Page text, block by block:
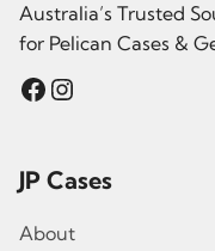
Australia’s Trusted
for Pelican Cases &
Facebook
Instagram
JP Cases
About